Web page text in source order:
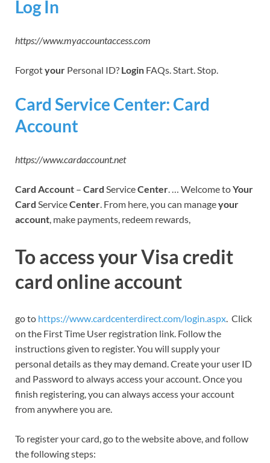
Log In
https://www.myaccountaccess.com
Forgotyour Personal ID? Login FAQs. Start. Stop.
Card Service Center: Card
Account
https://www.cardaccount.net
Card Account – Card ServiceCenter . … Welcome toYour
Card ServiceCenter . From here, you can manageyour
account , make payments, redeem rewards,
To access your Visa credit
card online account
go to https://www.cardcenterdirect.com/login.aspx. Click
on the First Time User registration link. Follow the
instructions given to register. You will supply your
personal details as they may demand. Create your user ID
and Password to always access your account. Once you
finish registering, you can always access your account
from anywhere you are.
To register your card, go to the website above, and follow
the following steps: